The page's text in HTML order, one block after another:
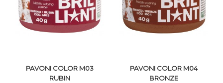
VIEW DETAILS VIEW DETAILS
PAVONI COLOR M03
RUBIN
PAVONI COLOR M04
BRONZE